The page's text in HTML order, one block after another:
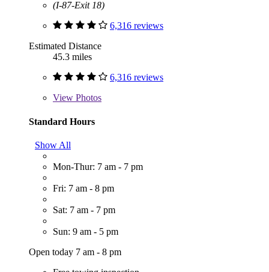
(I-87-Exit 18)
6,316 reviews
Estimated Distance
45.3 miles
6,316 reviews
View Photos
Standard Hours
Show All
Mon-Thur: 7 am - 7 pm
Fri: 7 am - 8 pm
Sat: 7 am - 7 pm
Sun: 9 am - 5 pm
Open today 7 am - 8 pm